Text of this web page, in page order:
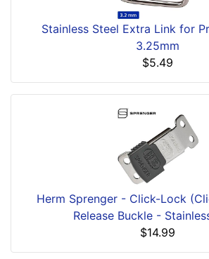
Stainless Steel Extra Link for
3.25mm
$5.49
Herm Sprenger - Click-Lock
Release Buckle -
$14.99